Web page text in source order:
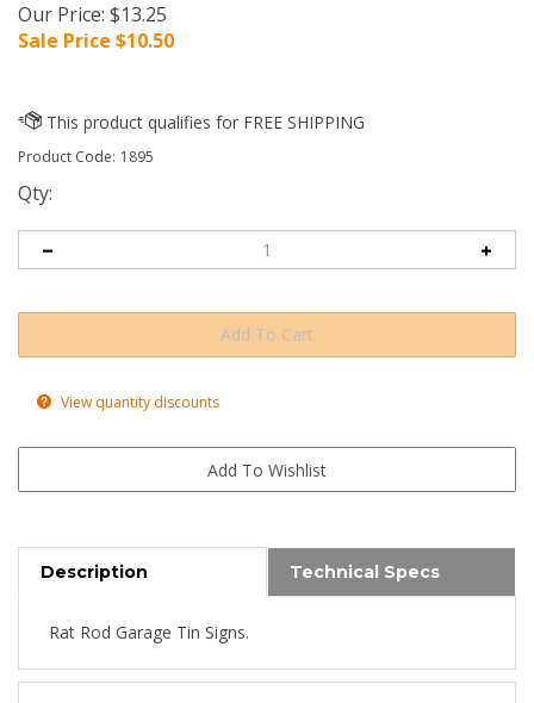
Our Price: $13.25
Sale Price $10.50
Product Code: 1895
Qty:
Description Technical Specs